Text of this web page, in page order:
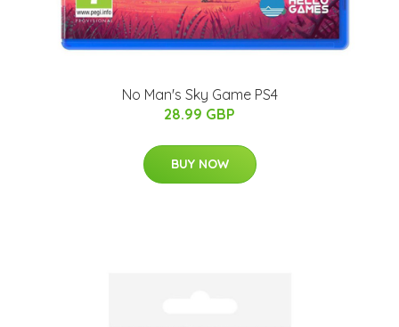
No Man's Sky Game PS4
28.99 GBP
BUY NOW